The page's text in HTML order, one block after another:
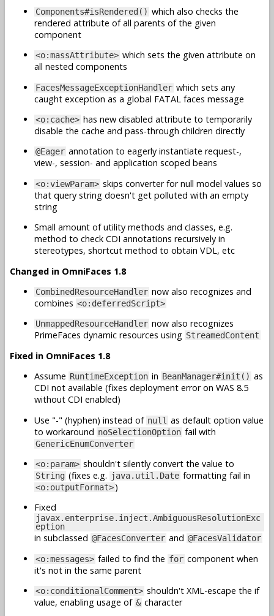
Components#isRendered() which also checks the
rendered attribute of all parents of the given
component
<o:massAttribute> which sets the given attribute on
all nested components
FacesMessageExceptionHandler which sets any
caught exception as a global FATAL faces message
<o:cache> has new disabled attribute to temporarily
disable the cache and pass-through children directly
@Eager annotation to eagerly instantiate request-,
view-, session- and application scoped beans
<o:viewParam> skips converter for null model values so
that query string doesn't get polluted with an empty
string
Small amount of utility methods and classes, e.g.
method to check CDI annotations recursively in
stereotypes, shortcut method to obtain VDL, etc
Changed in OmniFaces 1.8
CombinedResourceHandler now also recognizes and
combines <o:deferredScript>
UnmappedResourceHandler now also recognizes
PrimeFaces dynamic resources using StreamedContent
Fixed in OmniFaces 1.8
Assume RuntimeException in BeanManager#init() as
CDI not available (fixes deployment error on WAS 8.5
without CDI enabled)
Use "-" (hyphen) instead of null as default option value
to workaround noSelectionOption fail with
GenericEnumConverter
<o:param> shouldn't silently convert the value to
String (fixes e.g. java.util.Date formatting fail in
<o:outputFormat>)
Fixed
javax.enterprise.inject.AmbiguousResolutionExc
eption
in subclassed @FacesConverter and @FacesValidator
<o:messages> failed to find the for component when
it's not in the same parent
<o:conditionalComment> shouldn't XML-escape the if
value, enabling usage of & character